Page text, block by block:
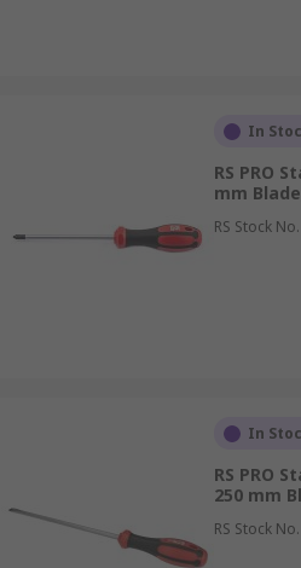
In
RS PRO
mm
RS Stock No.
In
RS PRO
250 mm
RS Stock No.